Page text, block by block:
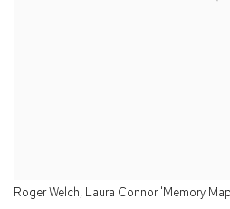
Roger Welch, Laura Connor 'Memory